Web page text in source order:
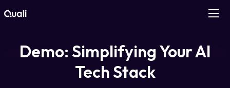
Demo: Simplifying Your AI
Tech Stack